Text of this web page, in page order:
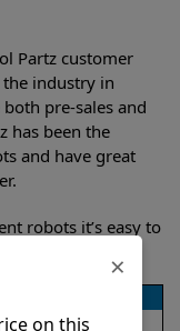
Partz customer
industry in
pre-sales and
has been the
and have great
robots it’s easy to
×
on this